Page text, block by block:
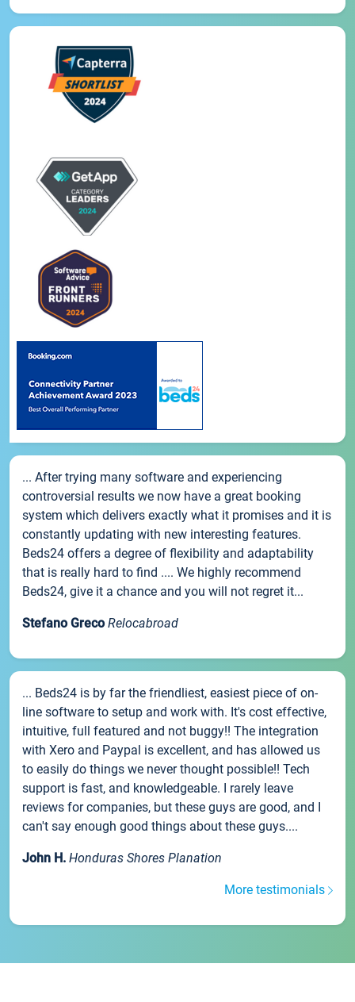
... After trying many software and experiencing
controversial results we now have a great booking
system which delivers exactly what it promises and it is
constantly updating with new interesting features.
Beds24 offers a degree of flexibility and adaptability
that is really hard to find .... We highly recommend
Beds24, give it a chance and you will not regret it...
Stefano Greco Relocabroad
... Beds24 is by far the friendliest, easiest piece of on-
line software to setup and work with. It's cost effective,
intuitive, full featured and not buggy!! The integration
with Xero and Paypal is excellent, and has allowed us
to easily do things we never thought possible!! Tech
support is fast, and knowledgeable. I rarely leave
reviews for companies, but these guys are good, and I
can't say enough good things about these guys....
John H. Honduras Shores Planation
More testimonials